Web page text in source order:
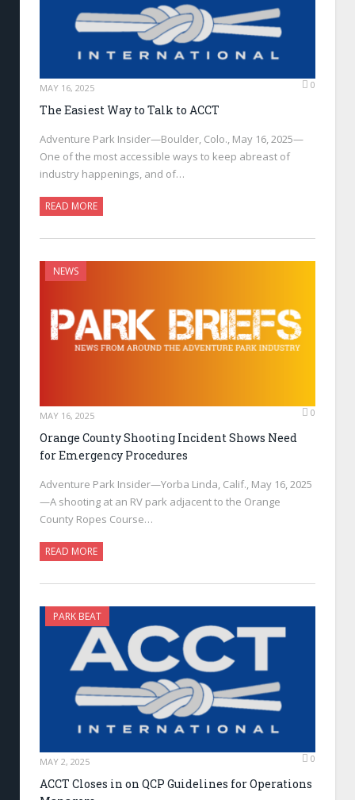
MAY 16, 2025 0
The Easiest Way to Talk to ACCT
Adventure Park Insider—Boulder, Colo., May 16, 2025—
One of the most accessible ways to keep abreast of
industry happenings, and of…
READ MORE
NEWS
MAY 16, 2025 0
Orange County Shooting Incident Shows Need
for Emergency Procedures
Adventure Park Insider—Yorba Linda, Calif., May 16, 2025
—A shooting at an RV park adjacent to the Orange
County Ropes Course…
READ MORE
PARK BEAT
MAY 2, 2025 0
ACCT Closes in on QCP Guidelines for Operations